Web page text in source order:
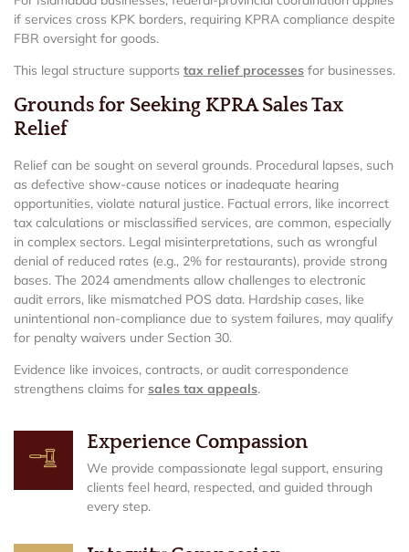
if services cross KPK borders, requiring KPRA compliance despite
FBR oversight for goods.
This legal structure supports tax relief processes for businesses.
Grounds for Seeking KPRA Sales Tax
Relief
Relief can be sought on several grounds. Procedural lapses, such
as defective show-cause notices or inadequate hearing
opportunities, violate natural justice. Factual errors, like incorrect
tax calculations or misclassified services, are common, especially
in complex sectors. Legal misinterpretations, such as wrongful
denial of reduced rates (e.g., 2% for restaurants), provide strong
bases. The 2024 amendments allow challenges to electronic
audit errors, like mismatched POS data. Hardship cases, like
unintentional non-compliance due to system failures, may qualify
for penalty waivers under Section 30.
Evidence like invoices, contracts, or audit correspondence
strengthens claims for sales tax appeals.
Experience Compassion
We provide compassionate legal support, ensuring
clients feel heard, respected, and guided through
every step.